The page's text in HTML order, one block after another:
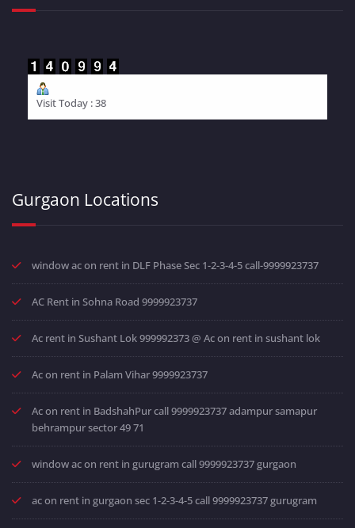
Visit Today : 38
Gurgaon Locations
window ac on rent in DLF Phase Sec 1-2-3-4-5 call-9999923737
AC Rent in Sohna Road 9999923737
Ac rent in Sushant Lok 999992373 @ Ac on rent in sushant lok
Ac on rent in Palam Vihar 9999923737
Ac on rent in BadshahPur call 9999923737 adampur samapur
behrampur sector 49 71
window ac on rent in gurugram call 9999923737 gurgaon
ac on rent in gurgaon sec 1-2-3-4-5 call 9999923737 gurugram